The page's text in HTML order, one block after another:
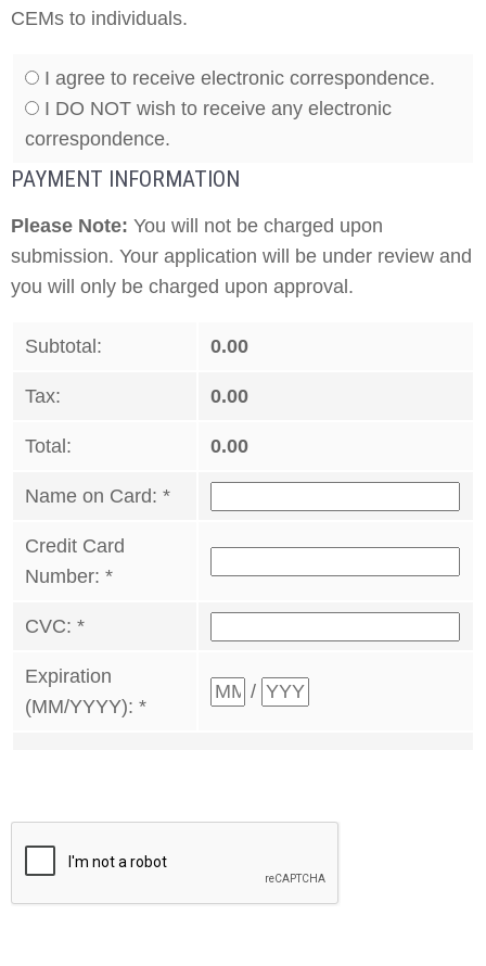
CEMs to individuals.
I agree to receive electronic correspondence.
I DO NOT wish to receive any electronic
correspondence.
PAYMENT INFORMATION
Please Note: You will not be charged upon
submission. Your application will be under review and
you will only be charged upon approval.
Subtotal: 0.00
Tax: 0.00
Total: 0.00
Name on Card:*
Credit Card
Number:*
CVC:*
Expiration
(MM/YYYY):*
/